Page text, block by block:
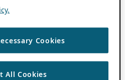
Cookies
All Cookies